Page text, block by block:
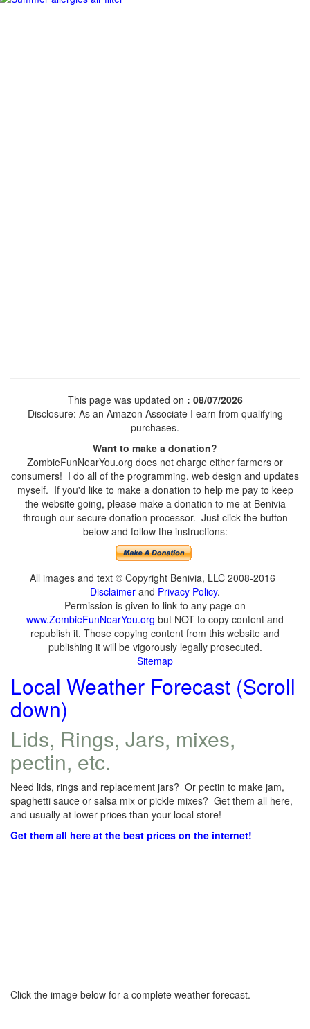
This page was updated on : 08/07/2026
Disclosure: As an Amazon Associate I earn from qualifying
purchases.
Want to make a donation?
ZombieFunNearYou.org does not charge either farmers or
consumers! I do all of the programming, web design and updates
myself. If you'd like to make a donation to help me pay to keep
the website going, please make a donation to me at Benivia
through our secure donation processor. Just click the button
below and follow the instructions:
All images and text © Copyright Benivia, LLC 2008-2016
Disclaimer and Privacy Policy.
Permission is given to link to any page on
www.ZombieFunNearYou.org but NOT to copy content and
republish it. Those copying content from this website and
publishing it will be vigorously legally prosecuted.
Sitemap
Local Weather Forecast (Scroll
down)
Lids, Rings, Jars, mixes,
pectin, etc.
Need lids, rings and replacement jars? Or pectin to make jam,
spaghetti sauce or salsa mix or pickle mixes? Get them all here,
and usually at lower prices than your local store!
Get them all here at the best prices on the internet!
Click the image below for a complete weather forecast.